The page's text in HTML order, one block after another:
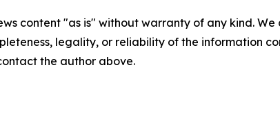
content "as is" without warranty of any kind.
legality, or reliability of the information
the author above.